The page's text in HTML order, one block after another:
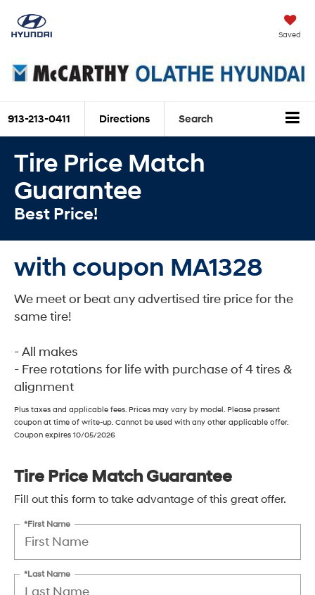
Saved
913-213-0411 Directions Search
Tire Price Match
Guarantee
Best Price!
with coupon MA1328
We meet or beat any advertised tire price for the
same tire!
- All makes
- Free rotations for life with purchase of 4 tires &
alignment
Plus taxes and applicable fees. Prices may vary by model. Please present
coupon at time of write-up. Cannot be used with any other applicable offer.
Coupon expires 10/05/2026
Tire Price Match Guarantee
Fill out this form to take advantage of this great offer.
*First Name
*Last Name